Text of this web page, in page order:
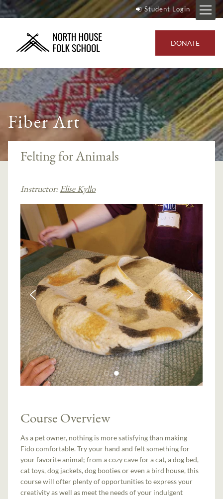
Student Login
DONATE
Fiber Art
Felting for Animals
Instructor: Elise Kyllo
Course Overview
As a pet owner, nothing is more satisfying than making
Fido comfortable. Try your hand and felt something for
your favorite animal; from a cozy cave for a cat, a dog bed,
cat toys, dog jackets, dog booties or even a bird house, this
course will ofter plenty of opportunities to express your
creativity as well as meet the needs of your indulgent